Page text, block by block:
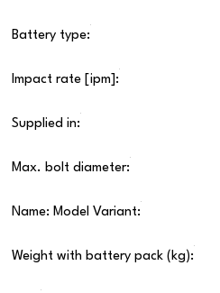
Battery type:
Impact rate [ipm]:
Supplied in:
Max. bolt diameter:
Name: Model Variant:
Weight with battery pack (kg):